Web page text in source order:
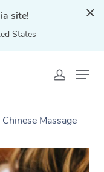
site!
States
Massage